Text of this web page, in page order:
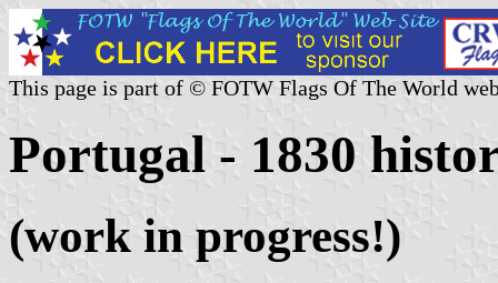
This page is part of © FOTW Flags Of The World
Portugal - 1830
(work in progress!)